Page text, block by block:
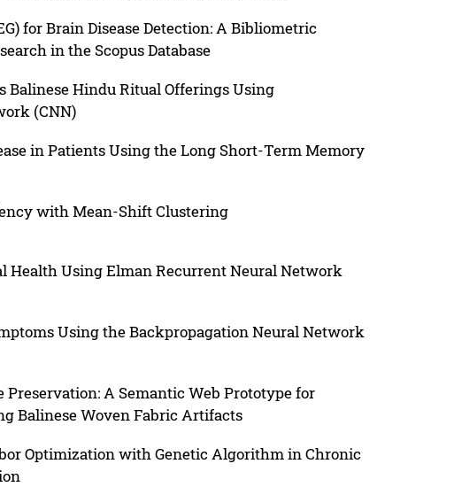
for Brain Disease Detection: A Bibliometric
in the Scopus Database
Balinese Hindu Ritual Offerings Using
(CNN)
in Patients Using the Long Short-Term Memory
with Mean-Shift Clustering
Health Using Elman Recurrent Neural Network
Using the Backpropagation Neural Network
A Semantic Web Prototype for
Balinese Woven Fabric Artifacts
Optimization with Genetic Algorithm in Chronic